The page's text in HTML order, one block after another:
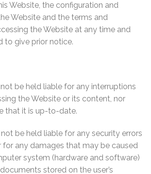
Website, the configuration and
Website and the terms and
the Website at any time and
to give prior notice.
not be held liable for any interruptions
the Website or its content, nor
that it is up-to-date.
not be held liable for any security errors
for any damages that may be caused
system (hardware and software)
stored on the user’s